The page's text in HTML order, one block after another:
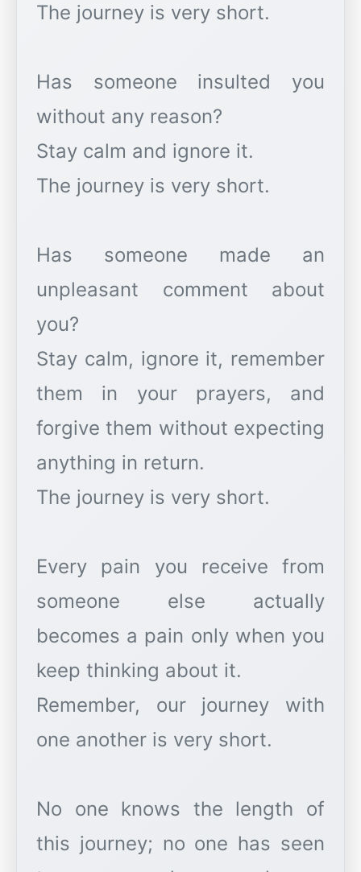
The journey is very short.
Has someone insulted you
without any reason?
Stay calm and ignore it.
The journey is very short.
Has someone made an
unpleasant comment about
you?
Stay calm, ignore it, remember
them in your prayers, and
forgive them without expecting
anything in return.
The journey is very short.
Every pain you receive from
someone else actually
becomes a pain only when you
keep thinking about it.
Remember, our journey with
one another is very short.
No one knows the length of
this journey; no one has seen